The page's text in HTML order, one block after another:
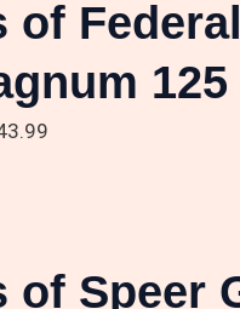
of
of Speer